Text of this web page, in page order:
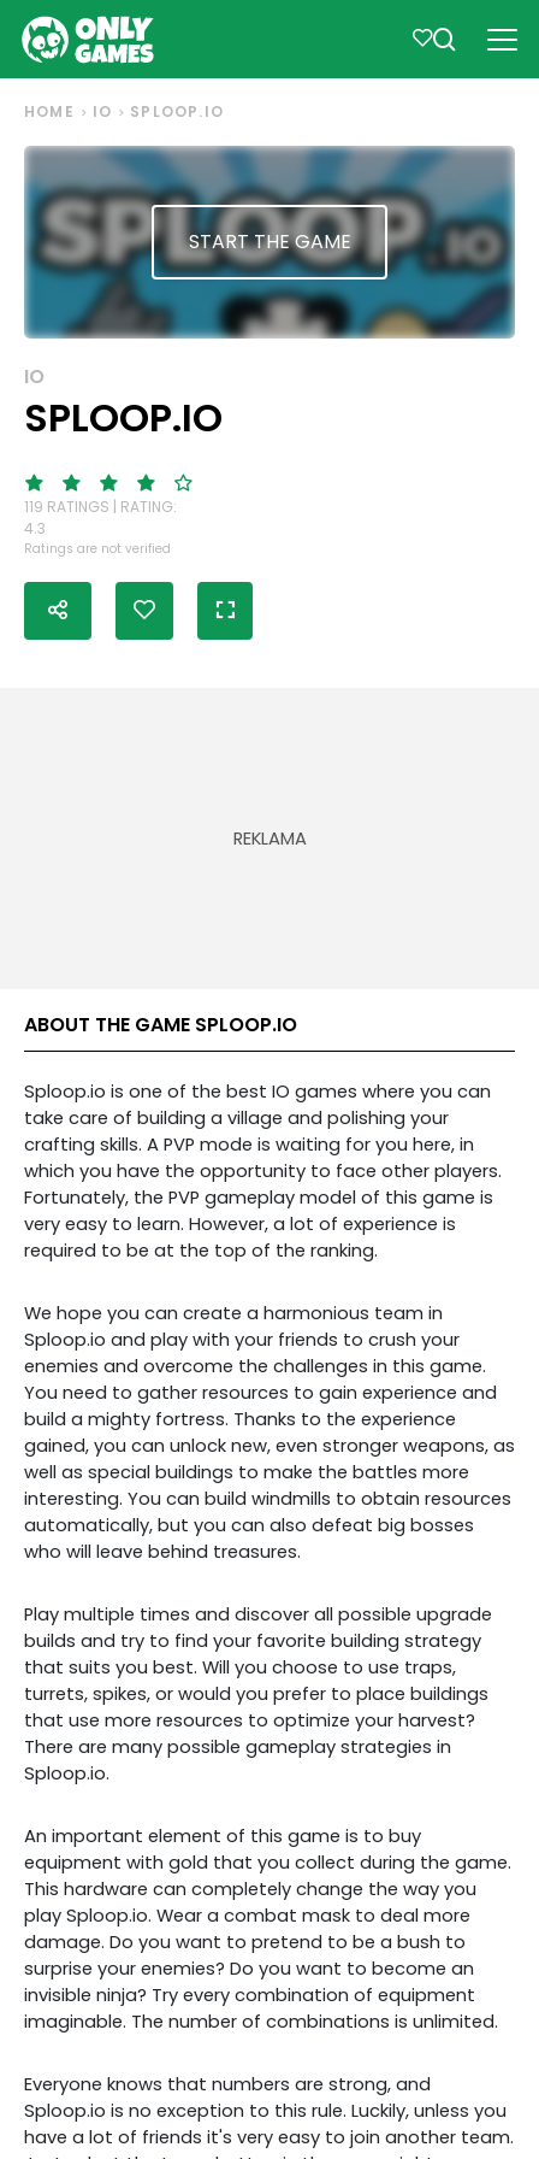
HOME IO SPLOOP.IO
START THE GAME
IO
SPLOOP.IO
119 RATINGS | RATING:
4.3
Ratings are not verified
ABOUT THE GAME SPLOOP.IO
Sploop.io is one of the best IO games where you can
take care of building a village and polishing your
crafting skills. A PVP mode is waiting for you here, in
which you have the opportunity to face other players.
Fortunately, the PVP gameplay model of this game is
very easy to learn. However, a lot of experience is
required to be at the top of the ranking.
We hope you can create a harmonious team in
Sploop.io and play with your friends to crush your
enemies and overcome the challenges in this game.
You need to gather resources to gain experience and
build a mighty fortress. Thanks to the experience
gained, you can unlock new, even stronger weapons, as
well as special buildings to make the battles more
interesting. You can build windmills to obtain resources
automatically, but you can also defeat big bosses
who will leave behind treasures.
Play multiple times and discover all possible upgrade
builds and try to find your favorite building strategy
that suits you best. Will you choose to use traps,
turrets, spikes, or would you prefer to place buildings
that use more resources to optimize your harvest?
There are many possible gameplay strategies in
Sploop.io.
An important element of this game is to buy
equipment with gold that you collect during the game.
This hardware can completely change the way you
play Sploop.io. Wear a combat mask to deal more
damage. Do you want to pretend to be a bush to
surprise your enemies? Do you want to become an
invisible ninja? Try every combination of equipment
imaginable. The number of combinations is unlimited.
Everyone knows that numbers are strong, and
Sploop.io is no exception to this rule. Luckily, unless you
have a lot of friends it's very easy to join another team.